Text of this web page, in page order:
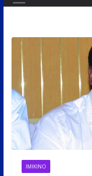
IMIKINO